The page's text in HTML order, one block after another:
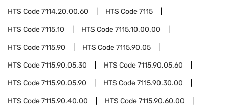
HTS Code7114.20.00.60 HTS Code7115
HTS Code7115.10 HTS Code7115.10.00.00
HTS Code7115.90 HTS Code7115.90.05
HTS Code7115.90.05.30 HTS Code7115.90.05.60
HTS Code7115.90.05.90 HTS Code7115.90.30.00
HTS Code7115.90.40.00 HTS Code7115.90.60.00